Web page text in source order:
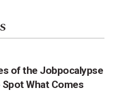
of the Jobpocalypse
What Comes